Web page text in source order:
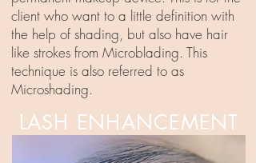
client who want to a little definition with
the help of shading, but also have hair
like strokes from Microblading. This
technique is also referred to as
Microshading.
LASH ENHANCEMENT